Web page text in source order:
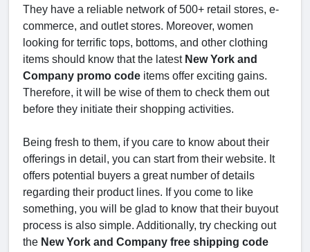
They have a reliable network of 500+ retail stores, e-
commerce, and outlet stores. Moreover, women
looking for terrific tops, bottoms, and other clothing
items should know that the latest New York and
Company promo code items offer exciting gains.
Therefore, it will be wise of them to check them out
before they initiate their shopping activities.
Being fresh to them, if you care to know about their
offerings in detail, you can start from their website. It
offers potential buyers a great number of details
regarding their product lines. If you come to like
something, you will be glad to know that their buyout
process is also simple. Additionally, try checking out
the New York and Company free shipping code